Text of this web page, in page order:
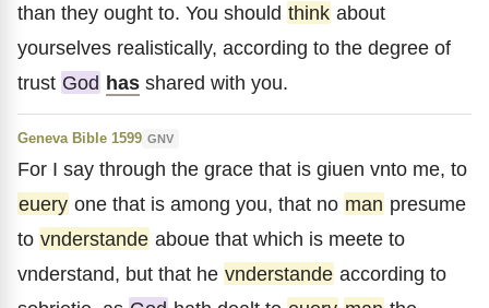
than they ought to. You should think about
yourselves realistically, according to the degree of
trust God has shared with you.
Geneva Bible 1599 GNV
For I say through the grace that is giuen vnto me, to
euery one that is among you, that no man presume
to vnderstande aboue that which is meete to
vnderstand, but that he vnderstande according to